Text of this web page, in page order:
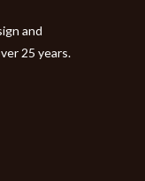
and
25 years.